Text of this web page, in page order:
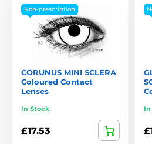
Non-prescription
CORUNUS MINI SCLERA
Coloured Contact
Lenses
In Stock
£17.53
In